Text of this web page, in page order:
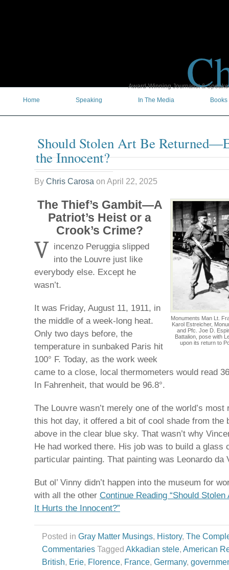
Award-Winning Journalist &
Home
Speaking In The Media Books
Should Stolen Art Be
the Innocent?
By Chris Carosa on April 22, 2025
Monuments Man Lt.
Karol Estreicher,
and Pfc. Joe D.
Battalion, pose with
upon its return to
The Thief’s Gambit—A
Patriot’s Heist or a
Crook’s Crime?
V incenzo Peruggia slipped
into the Louvre just like
everybody else. Except he
wasn’t.
It was Friday, August 11, 1911, in
the middle of a week-long heat.
Only two days before, the
temperature in sunbaked Paris hit
100° F. Today, as the work week
came to a close, local thermometers would read
In Fahrenheit, that would be 96.8°.
The Louvre wasn’t merely one of the world’s
this hot day, it offered a bit of cool shade from the
above in the clear blue sky. That wasn’t why
He had worked there. His job was to build a glass
particular painting. That painting was Leonardo da
But ol’ Vinny didn’t happen into the museum for
with all the other Continue Reading “Should
It Hurts the Innocent?”
Posted in Gray Matter Musings, History, The
Commentaries Tagged Akkadian stele, American
British, Erie, Florence, France, Germany,